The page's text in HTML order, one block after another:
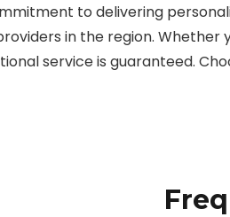
to delivering
in the region. Whether
service is guaranteed.